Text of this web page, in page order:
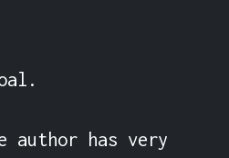
has very